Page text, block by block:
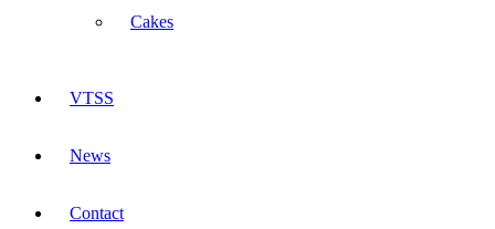
Cakes
VTSS
News
Contact